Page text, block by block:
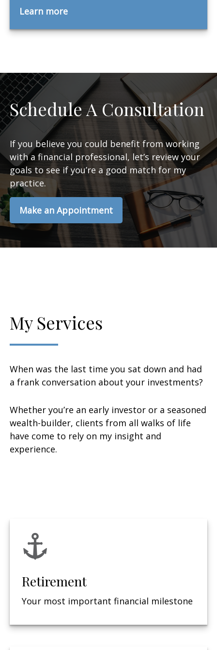
Learn more
Schedule A Consultation
If you believe you could benefit from working
with a financial professional, let’s review your
goals to see if you’re a good match for my
practice.
Make an Appointment
My Services
When was the last time you sat down and had
a frank conversation about your investments?
Whether you’re an early investor or a seasoned
wealth-builder, clients from all walks of life
have come to rely on my insight and
experience.
Retirement
Your most important financial milestone